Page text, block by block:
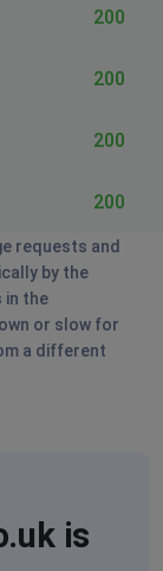
200
200
200
200
requests and
by the
in the
or slow for
a different
is